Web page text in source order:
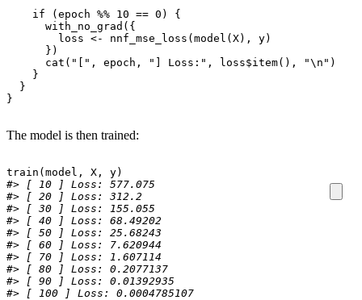
if
(epoch %% 10 == 0 )
{
with_no_grad ({
loss <- nnf_mse_loss (model (X), y)
})
cat ( "[" , epoch , "] Loss:" , loss$item(), "\n" )
}
}
}
The model is then trained:
train (model , X , y)
#> [ 10 ] Loss: 577.075
#> [ 20 ] Loss: 312.2
#> [ 30 ] Loss: 155.055
#> [ 40 ] Loss: 68.49202
#> [ 50 ] Loss: 25.68243
#> [ 60 ] Loss: 7.620944
#> [ 70 ] Loss: 1.607114
#> [ 80 ] Loss: 0.2077137
#> [ 90 ] Loss: 0.01392935
#> [ 100 ] Loss: 0.0004785107